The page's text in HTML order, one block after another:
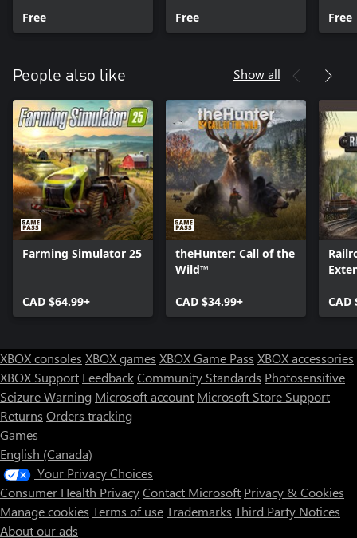
Free
Free
Pack
Free
People also like Show all
Farming Simulator 25
CAD $64.99+
theHunter: Call of the
Wild™
CAD $34.99+ CAD
XBOX consoles XBOX games XBOX Game Pass XBOX accessories
XBOX Support FeedbackCommunity Standards Photosensitive
Seizure Warning Microsoft account Microsoft Store Support
Returns Orders tracking
Games
English (Canada)
Your Privacy Choices
Consumer Health PrivacyContact Microsoft Privacy & Cookies
Manage cookies Terms of useTrademarks Third Party Notices
About our ads